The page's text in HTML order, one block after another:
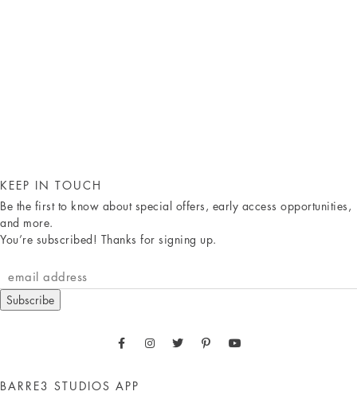
KEEP IN TOUCH
Be the first to know about special offers, early access opportunities,
and more.
You’re subscribed! Thanks for signing up.
Subscribe
BARRE3 STUDIOS APP